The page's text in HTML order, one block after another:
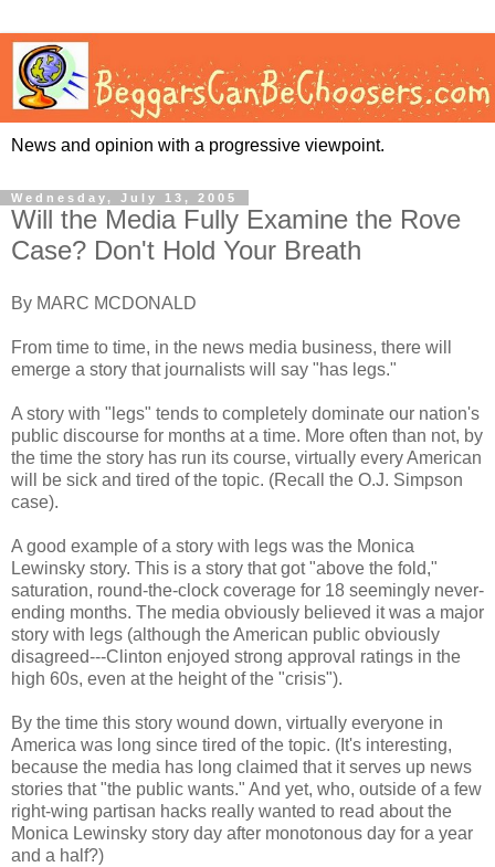
News and opinion with a progressive viewpoint.
Wednesday, July 13, 2005
Will the Media Fully Examine the Rove
Case? Don't Hold Your Breath
By MARC MCDONALD
From time to time, in the news media business, there will
emerge a story that journalists will say "has legs."
A story with "legs" tends to completely dominate our nation's
public discourse for months at a time. More often than not, by
the time the story has run its course, virtually every American
will be sick and tired of the topic. (Recall the O.J. Simpson
case).
A good example of a story with legs was the Monica
Lewinsky story. This is a story that got "above the fold,"
saturation, round-the-clock coverage for 18 seemingly never-
ending months. The media obviously believed it was a major
story with legs (although the American public obviously
disagreed---Clinton enjoyed strong approval ratings in the
high 60s, even at the height of the "crisis").
By the time this story wound down, virtually everyone in
America was long since tired of the topic. (It's interesting,
because the media has long claimed that it serves up news
stories that "the public wants." And yet, who, outside of a few
right-wing partisan hacks really wanted to read about the
Monica Lewinsky story day after monotonous day for a year
and a half?)